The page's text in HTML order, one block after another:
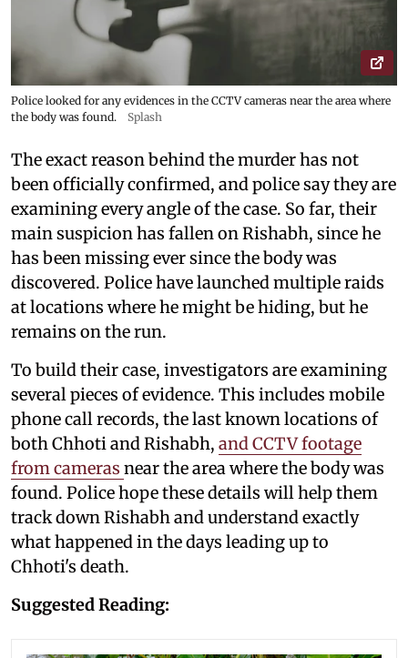
Police looked for any evidences in the CCTV cameras near the area where
the body was found.
Splash
The exact reason behind the murder has not
been officially confirmed, and police say they are
examining every angle of the case. So far, their
main suspicion has fallen on Rishabh, since he
has been missing ever since the body was
discovered. Police have launched multiple raids
at locations where he might be hiding, but he
remains on the run.
To build their case, investigators are examining
several pieces of evidence. This includes mobile
phone call records, the last known locations of
both Chhoti and Rishabh, and CCTV footage
from cameras near the area where the body was
found. Police hope these details will help them
track down Rishabh and understand exactly
what happened in the days leading up to
Chhoti's death.
Suggested Reading: